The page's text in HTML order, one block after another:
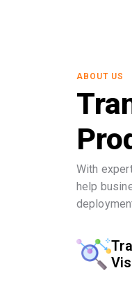
ABOUT US
With
help